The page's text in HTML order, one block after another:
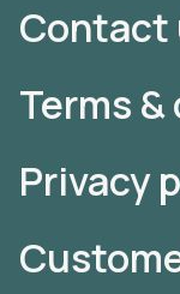
Contact
Terms
Privacy